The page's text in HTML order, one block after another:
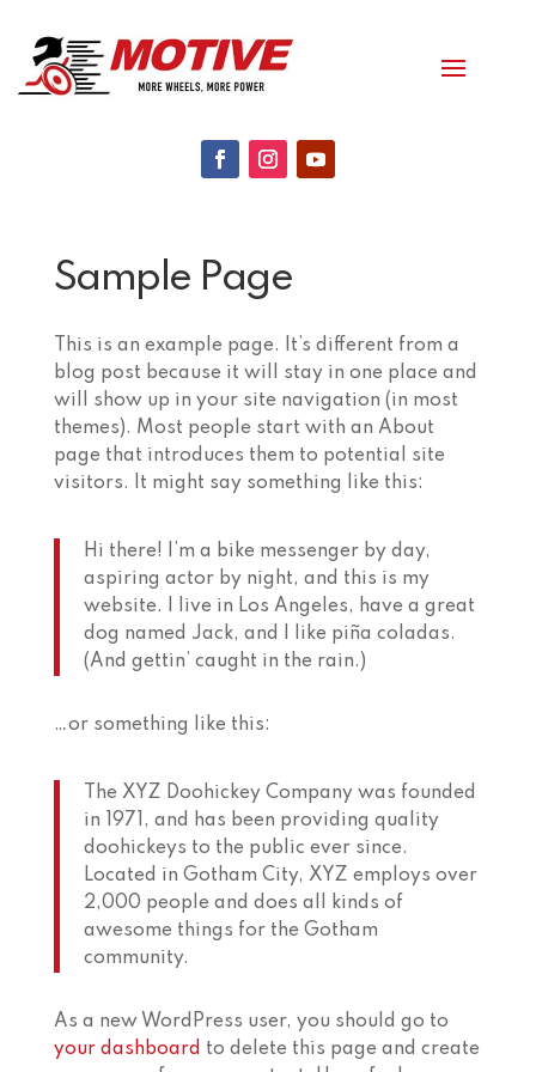
Sample Page
This is an example page. It’s different from a
blog post because it will stay in one place and
will show up in your site navigation (in most
themes). Most people start with an About
page that introduces them to potential site
visitors. It might say something like this:
Hi there! I’m a bike messenger by day,
aspiring actor by night, and this is my
website. I live in Los Angeles, have a great
dog named Jack, and I like piña coladas.
(And gettin’ caught in the rain.)
…or something like this:
The XYZ Doohickey Company was founded
in 1971, and has been providing quality
doohickeys to the public ever since.
Located in Gotham City, XYZ employs over
2,000 people and does all kinds of
awesome things for the Gotham
community.
As a new WordPress user, you should go to
your dashboard to delete this page and create